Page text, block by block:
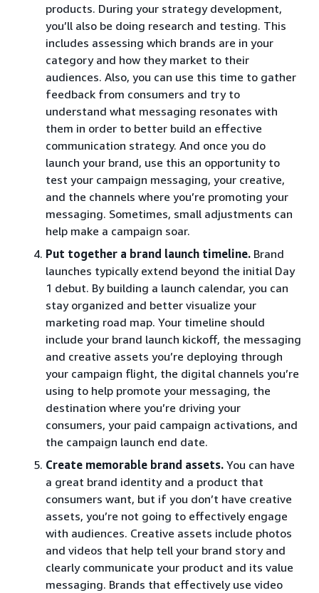
products. During your strategy development,
you’ll also be doing research and testing. This
includes assessing which brands are in your
category and how they market to their
audiences. Also, you can use this time to gather
feedback from consumers and try to
understand what messaging resonates with
them in order to better build an effective
communication strategy. And once you do
launch your brand, use this an opportunity to
test your campaign messaging, your creative,
and the channels where you’re promoting your
messaging. Sometimes, small adjustments can
help make a campaign soar.
Put together a brand launch timeline. Brand
launches typically extend beyond the initial Day
1 debut. By building a launch calendar, you can
stay organized and better visualize your
marketing road map. Your timeline should
include your brand launch kickoff, the messaging
and creative assets you’re deploying through
your campaign flight, the digital channels you’re
using to help promote your messaging, the
destination where you’re driving your
consumers, your paid campaign activations, and
the campaign launch end date.
Create memorable brand assets. You can have
a great brand identity and a product that
consumers want, but if you don’t have creative
assets, you’re not going to effectively engage
with audiences. Creative assets include photos
and videos that help tell your brand story and
clearly communicate your product and its value
messaging. Brands that effectively use video